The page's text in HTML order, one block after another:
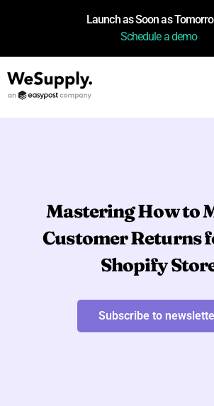
Launch as Soon as
Schedule a demo
Mastering How to
Customer Returns
Shopify
Subscribe to